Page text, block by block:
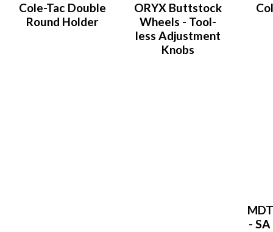
Cole-Tac Double
Round Holder
ORYX Buttstock
Wheels - Tool-
less Adjustment
Knobs
-